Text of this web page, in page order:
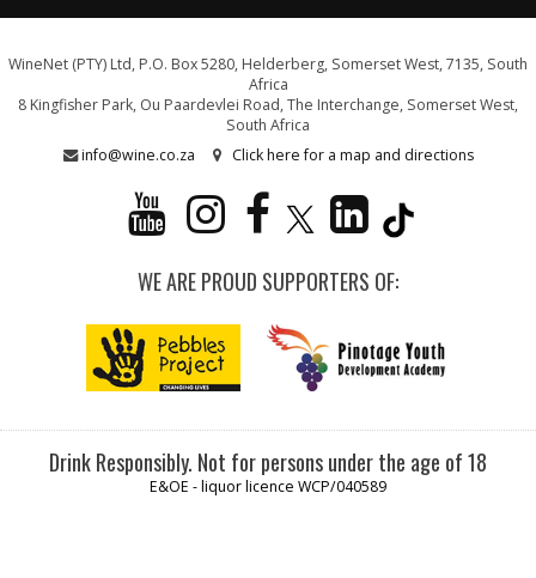
WineNet (PTY) Ltd, P.O. Box 5280, Helderberg, Somerset West, 7135, South
Africa
8 Kingfisher Park, Ou Paardevlei Road, The Interchange, Somerset West,
South Africa
info@wine.co.za
Click here for a map and directions
WE ARE PROUD SUPPORTERS OF:
Drink Responsibly. Not for persons under the age of 18
E&OE - liquor licence WCP/040589